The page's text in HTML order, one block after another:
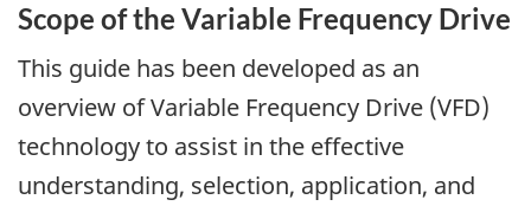
Scope of the Variable Frequency Drive
This guide has been developed as an
overview of Variable Frequency Drive (VFD)
technology to assist in the effective
understanding, selection, application, and